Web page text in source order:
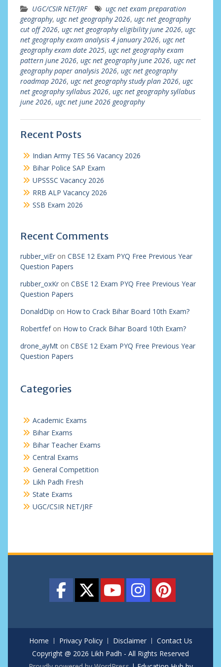
UGC/CSIR NET/JRF
ugc net exam preparation
geography, ugc net geography 2026, ugc net geography
cut off 2026, ugc net geography eligibility june 2026, ugc
net geography exam analysis 4 january 2026, ugc net
geography exam date 2025, ugc net geography exam
pattern june 2026, ugc net geography june 2026, ugc net
geography paper analysis 2026, ugc net geography
roadmap 2026, ugc net geography study plan 2026, ugc
net geography syllabus 2026, ugc net geography syllabus
june 2026, ugc net june 2026 geography
Recent Posts
Indian Army TES 56 Vacancy 2026
Bihar Police SAP Exam
UPSSSC Vacancy 2026
RRB ALP Vacancy 2026
SSB Exam 2026
Recent Comments
rubber_viEron CBSE 12 Exam PYQ Free Previous Year
Question Papers
rubber_oxKron CBSE 12 Exam PYQ Free Previous Year
Question Papers
DonaldDip on How to Crack Bihar Board 10th Exam?
Robertfefon How to Crack Bihar Board 10th Exam?
drone_ayMton CBSE 12 Exam PYQ Free Previous Year
Question Papers
Categories
Academic Exams
Bihar Exams
Bihar Teacher Exams
Central Exams
General Competition
Likh Padh Fresh
State Exams
UGC/CSIR NET/JRF
Home Privacy Policy Disclaimer
Contact Us
Copyright @ 2026 Likh Padh - All Rights Reserved